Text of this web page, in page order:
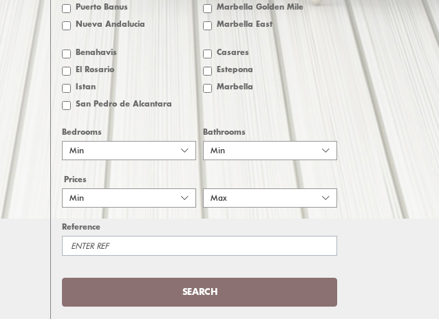
Puerto Banus Marbella Golden Mile
Nueva Andalucia Marbella East
Benahavis Casares
El Rosario Estepona
Istan Marbella
San Pedro de Alcantara
Bedrooms
Min
Bathrooms
Min
Prices
Min Max
Reference
SEARCH